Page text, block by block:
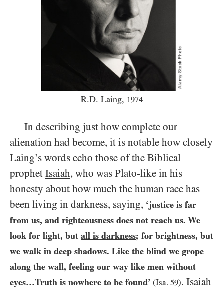
R.D. Laing, 1974
In describing just how complete our
alienation had become, it is notable how closely
Laing’s words echo those of the Biblical
prophet Isaiah, who was Plato-like in his
honesty about how much the human race has
been living in darkness, saying, ‘justice is far
from us, and righteousness does not reach us. We
look for light, but all is darkness; for brightness, but
we walk in deep shadows. Like the blind we grope
along the wall, feeling our way like men without
eyes…​Truth is nowhere to be found’ (Isa. 59). Isaiah